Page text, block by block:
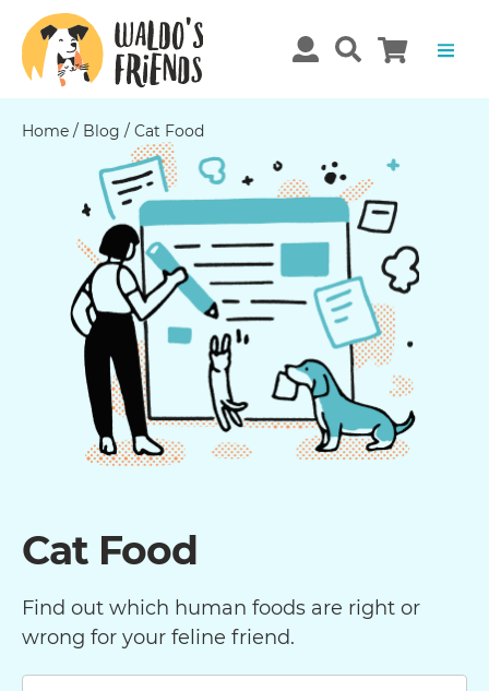
Home / Blog / Cat Food
Cat Food
Find out which human foods are right or
wrong for your feline friend.